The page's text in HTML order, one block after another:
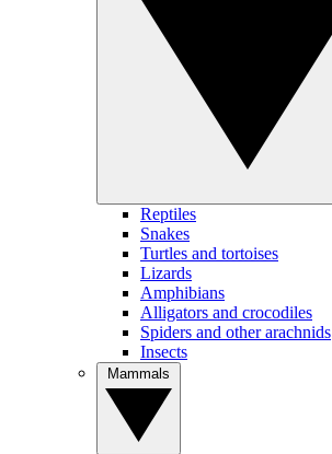
Reptiles
Snakes
Turtles and tortoises
Lizards
Amphibians
Alligators and crocodiles
Spiders and other arachnids
Insects